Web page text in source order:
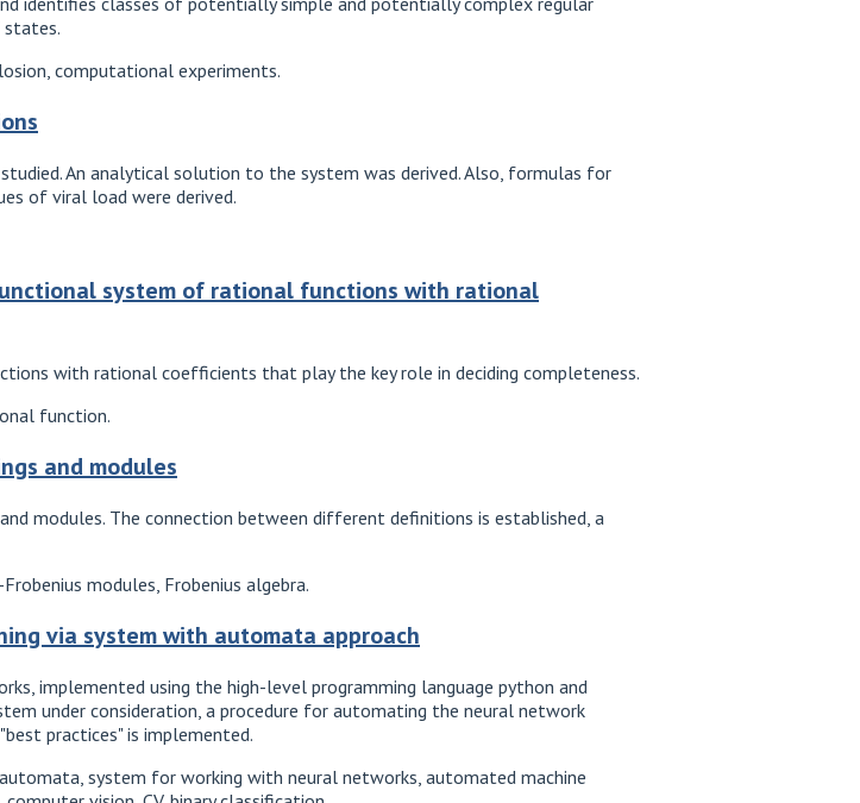
states.
computational experiments.
An analytical solution to the system was derived. Also, formulas for
of viral load were derived.
system of rational functions with rational
with rational coefficients that play the key role in deciding completeness.
function.
and modules
modules. The connection between different definitions is established, a
modules, Frobenius algebra.
via system with automata approach
implemented using the high-level programming language python and
under consideration, a procedure for automating the neural network
practices" is implemented.
system for working with neural networks, automated machine